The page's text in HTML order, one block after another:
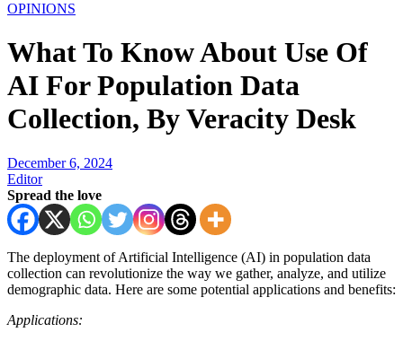
OPINIONS
What To Know About Use Of
AI For Population Data
Collection, By Veracity Desk
December 6, 2024
Editor
Spread the love
The deployment of Artificial Intelligence (AI) in population data
collection can revolutionize the way we gather, analyze, and utilize
demographic data. Here are some potential applications and benefits:
Applications: